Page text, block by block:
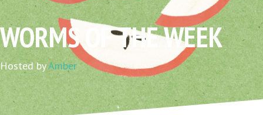
WORMS OF THE WEEK
Hosted byAmber